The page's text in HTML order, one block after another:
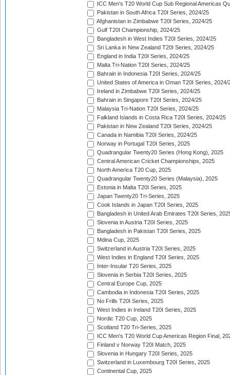
ICC Men's T20 World Cup Sub Regional Americas
Pakistan in South Africa T20I Series, 2024/25
Afghanistan in Zimbabwe T20I Series, 2024/25
Gulf T20I Championship, 2024/25
Bangladesh in West Indies T20I Series, 2024/25
Sri Lanka in New Zealand T20I Series, 2024/25
England in India T20I Series, 2024/25
Malta Tri-Nation T20I Series, 2024/25
Bahrain in Indonesia T20I Series, 2024/25
United States of America in Oman T20I Series, 2024/
Ireland in Zimbabwe T20I Series, 2024/25
Bahrain in Singapore T20I Series, 2024/25
Malaysia Tri-Nation T20I Series, 2024/25
Falkland Islands in Costa Rica T20I Series, 2024/25
Pakistan in New Zealand T20I Series, 2024/25
Canada in Namibia T20I Series, 2024/25
Norway in Portugal T20I Series, 2025
Quadrangular Twenty20 Series (Hong Kong), 2025
Central American Cricket Championships, 2025
North America T20 Cup, 2025
Quadrangular Twenty20 Series (Malaysia), 2025
Estonia in Malta T20I Series, 2025
Japan Twenty20 Tri-Series, 2025
Cook Islands in Japan T20I Series, 2025
Bangladesh in United Arab Emirates T20I Series,
Slovenia in Austria T20I Series, 2025
Bangladesh in Pakistan T20I Series, 2025
Mdina Cup, 2025
Switzerland in Austria T20I Series, 2025
West Indies in England T20I Series, 2025
Inter-Insular T20 Series, 2025
Slovenia in Serbia T20I Series, 2025
Central Europe Cup, 2025
Cambodia in Indonesia T20I Series, 2025
No Frills T20I Series, 2025
West Indies in Ireland T20I Series, 2025
Nordic T20 Cup, 2025
Scotland T20 Tri-Series, 2025
ICC Men's T20 World Cup Americas Region Final,
Finland v Norway T20I Match, 2025
Slovenia in Hungary T20I Series, 2025
Switzerland in Luxembourg T20I Series, 2025
Continental Cup, 2025